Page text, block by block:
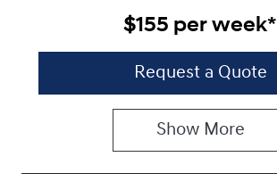
$155 per week*
Request a Quote
Show More